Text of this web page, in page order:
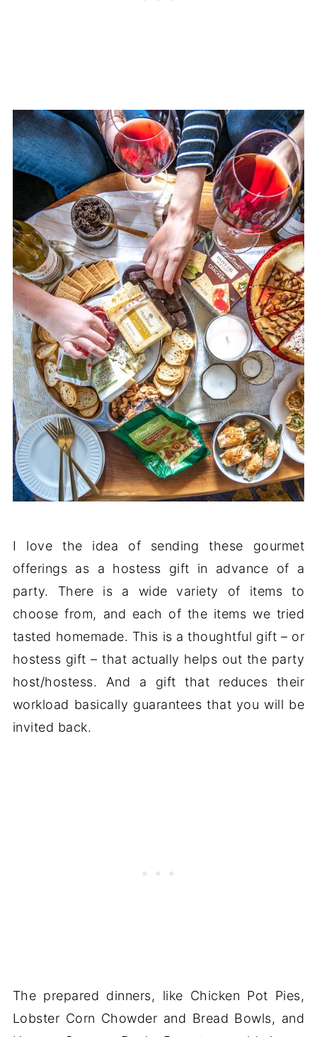
I love the idea of sending these gourmet
offerings as a hostess gift in advance of a
party. There is a wide variety of items to
choose from, and each of the items we tried
tasted homemade. This is a thoughtful gift – or
hostess gift – that actually helps out the party
host/hostess. And a gift that reduces their
workload basically guarantees that you will be
invited back.
The prepared dinners, like Chicken Pot Pies,
Lobster Corn Chowder and Bread Bowls, and